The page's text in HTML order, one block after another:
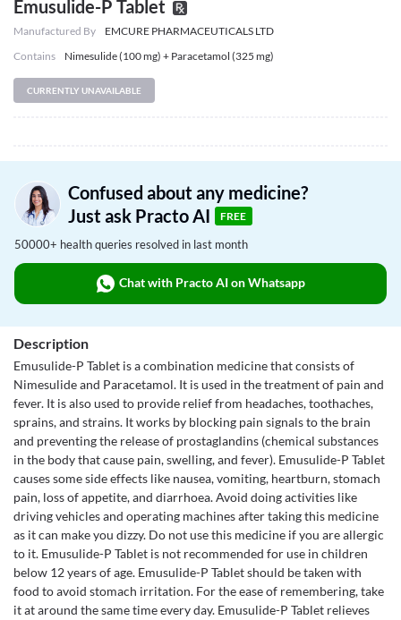
Emusulide-P Tablet
Manufactured By
EMCURE PHARMACEUTICALS LTD
Contains
Nimesulide (100 mg) + Paracetamol (325 mg)
CURRENTLY UNAVAILABLE
Confused about any medicine?
Just ask Practo AI
FREE
50000+ health queries resolved in last month
Chat with Practo AI on Whatsapp
Description
Emusulide-P Tablet is a combination medicine that consists of
Nimesulide and Paracetamol. It is used in the treatment of pain and
fever. It is also used to provide relief from headaches, toothaches,
sprains, and strains. It works by blocking pain signals to the brain
and preventing the release of prostaglandins (chemical substances
in the body that cause pain, swelling, and fever). Emusulide-P Tablet
causes some side effects like nausea, vomiting, heartburn, stomach
pain, loss of appetite, and diarrhoea. Avoid doing activities like
driving vehicles and operating machines after taking this medicine
as it can make you dizzy. Do not use this medicine if you are allergic
to it. Emusulide-P Tablet is not recommended for use in children
below 12 years of age. Emusulide-P Tablet should be taken with
food to avoid stomach irritation. For the ease of remembering, take
it at around the same time every day. Emusulide-P Tablet relieves